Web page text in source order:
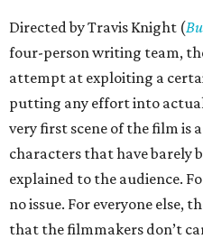
Directed by Travis Knight (
four-person writing team,
attempt at exploiting a
putting any effort into
very first scene of the film is
characters that have barely
explained to the audience.
no issue. For everyone else,
that the filmmakers don’t